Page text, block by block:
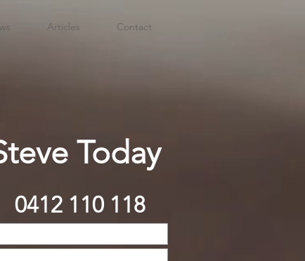
Articles Contact
Today
0412 110 118